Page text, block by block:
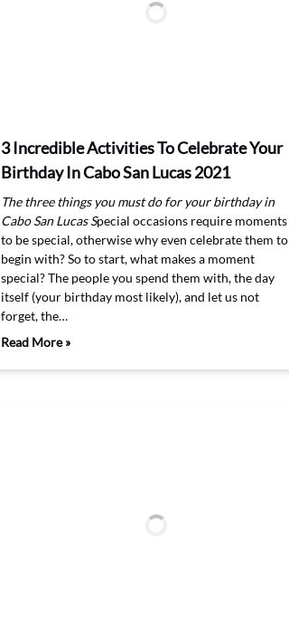
3 Incredible Activities To Celebrate Your
Birthday In Cabo San Lucas 2021
The three things you must do for your birthday in
Cabo San Lucas Special occasions require moments
to be special, otherwise why even celebrate them to
begin with? So to start, what makes a moment
special? The people you spend them with, the day
itself (your birthday most likely), and let us not
forget, the…
Read More »